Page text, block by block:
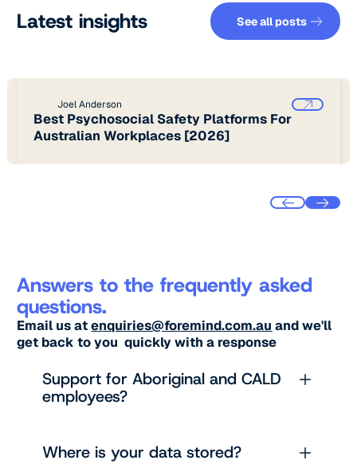
Latest insights See all
See all posts
Joel Anderson
Best Psychosocial Safety Platforms For
Australian Workplaces [2026]
Answers to the frequently asked
questions.
Email us atenquiries@foremind.com.au and we'll
get back to you quickly with a response
Support for Aboriginal and CALD
employees?
Where is your data stored?